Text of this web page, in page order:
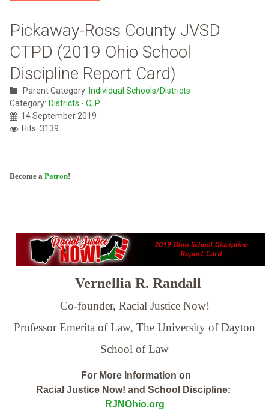
Pickaway-Ross County JVSD
CTPD (2019 Ohio School
Discipline Report Card)
Parent Category: Individual Schools/Districts
Category: Districts - O, P
14 September 2019
Hits: 3139
Become a Patron!
Vernellia R. Randall
Co-founder, Racial Justice Now!
Professor Emerita of Law, The University of Dayton
School of Law
For More Information on
Racial Justice Now! and School Discipline:
RJNOhio.org